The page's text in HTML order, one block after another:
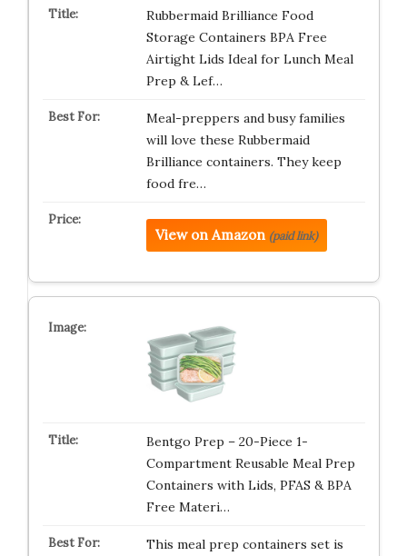
Rubbermaid Brilliance Food
Storage Containers BPA Free
Airtight Lids Ideal for Lunch Meal
Prep & Lef…
Meal-preppers and busy families
will love these Rubbermaid
Brilliance containers. They keep
food fre…
View on Amazon (paid link)
Bentgo Prep – 20-Piece 1-
Compartment Reusable Meal Prep
Containers with Lids, PFAS & BPA
Free Materi…
This meal prep containers set is